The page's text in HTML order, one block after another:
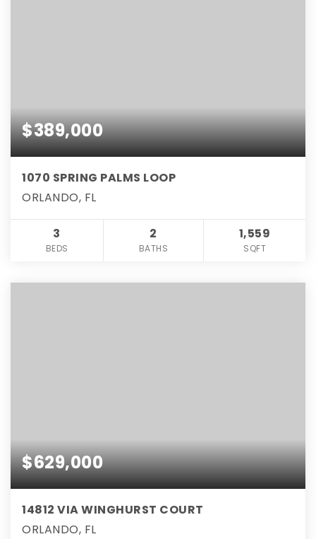
$389,000
1070 SPRING PALMS LOOP
ORLANDO, FL
3
BEDS
2
BATHS
1,559
SQFT
$629,000
14812 VIA WINGHURST COURT
ORLANDO, FL